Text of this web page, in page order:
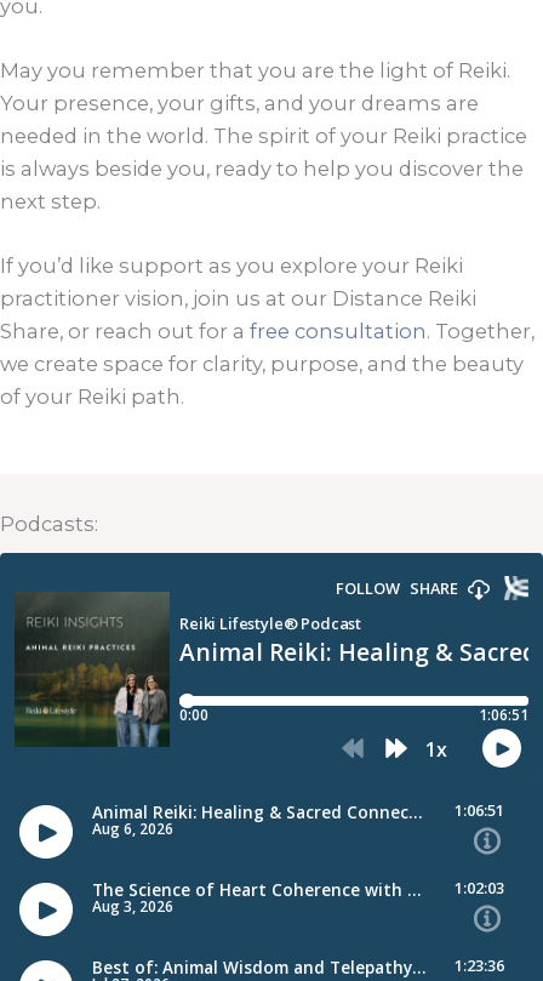
you.
May you remember that you are the light of Reiki.
Your presence, your gifts, and your dreams are
needed in the world. The spirit of your Reiki practice
is always beside you, ready to help you discover the
next step.
If you’d like support as you explore your Reiki
practitioner vision, join us at our Distance Reiki
Share, or reach out for a free consultation. Together,
we create space for clarity, purpose, and the beauty
of your Reiki path.
Podcasts: